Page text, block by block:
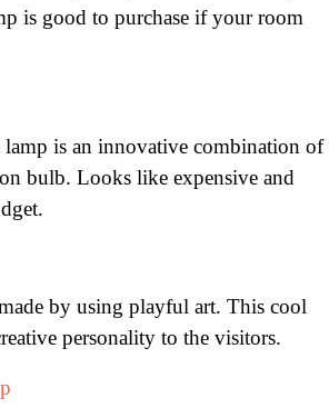
is good to purchase if your room
lamp is an innovative combination of
bulb. Looks like expensive and
by using playful art. This cool
personality to the visitors.